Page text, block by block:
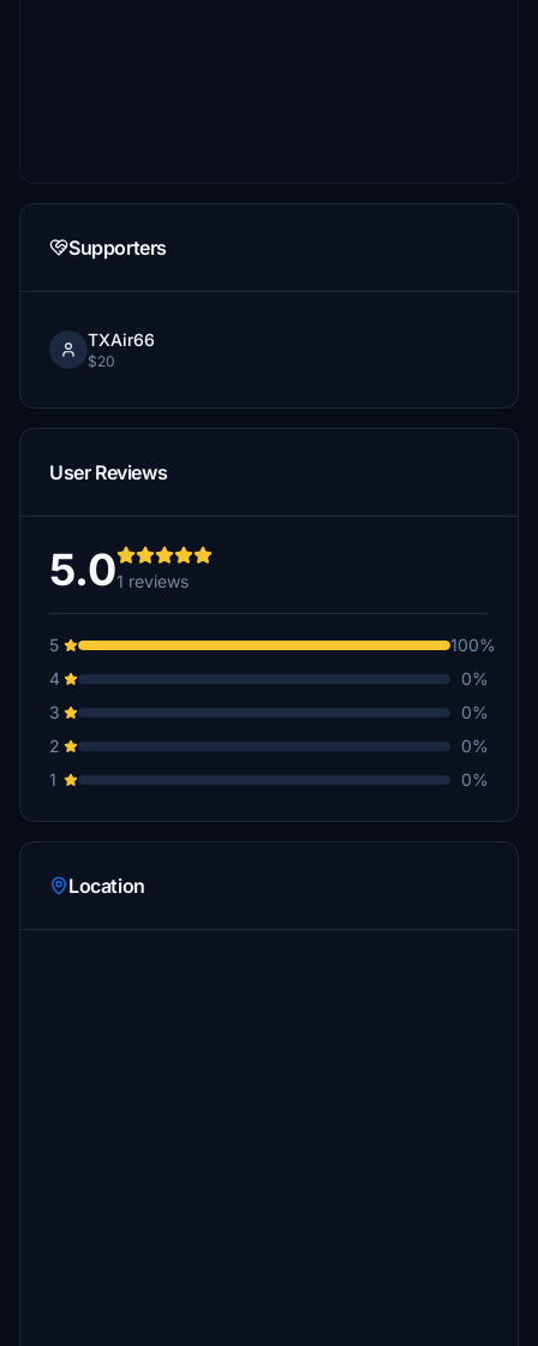
Supporters
TXAir66
$20
User Reviews
5.01 reviews
5
100%
4
0%
3
0%
2
0%
1
0%
Location